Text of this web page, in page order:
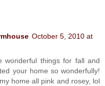
October 5, 2010 at
wonderful things for fall and
your home so wonderfully!
home all pink and rosey, lol